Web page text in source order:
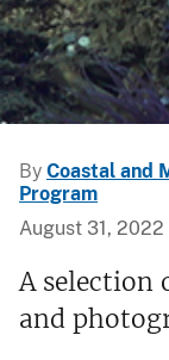
By Coastal and
Program
August 31, 2022
A selection
and